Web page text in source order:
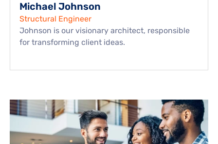
Michael Johnson
Structural Engineer
Johnson is our visionary architect, responsible
for transforming client ideas.